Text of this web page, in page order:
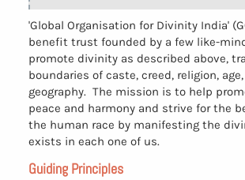
'Global Organisation for Divinity India'
benefit trust founded by a few like-
promote divinity as described above,
boundaries of caste, creed, religion,
geography. The mission is to help
peace and harmony and strive for the
the human race by manifesting the
exists in each one of us.
Guiding Principles